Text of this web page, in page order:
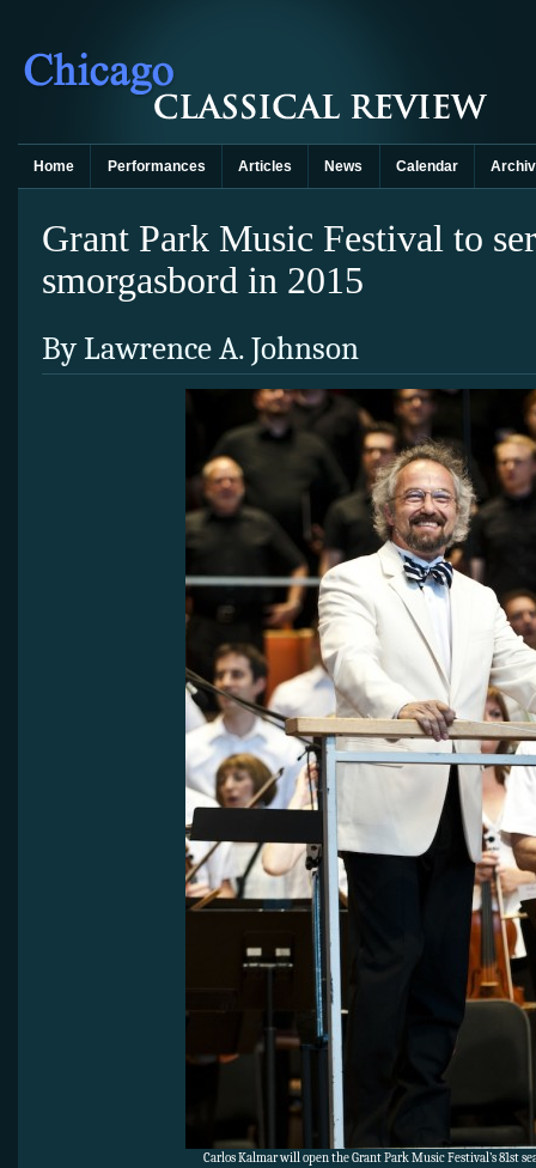
Home Performances Articles News Calendar
Grant Park Music Festival to
smorgasbord in 2015
By Lawrence A. Johnson
Carlos Kalmar will open the Grant Park Music Festival’s 81st